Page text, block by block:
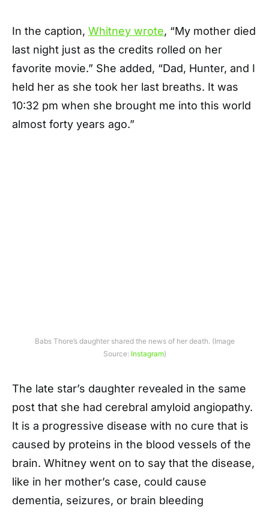
In the caption, Whitney wrote, “My mother died
last night just as the credits rolled on her
favorite movie.” She added, “Dad, Hunter, and I
held her as she took her last breaths. It was
10:32 pm when she brought me into this world
almost forty years ago.”
Babs Thore’s daughter shared the news of her death. (Image
Source: Instagram)
The late star’s daughter revealed in the same
post that she had cerebral amyloid angiopathy.
It is a progressive disease with no cure that is
caused by proteins in the blood vessels of the
brain. Whitney went on to say that the disease,
like in her mother’s case, could cause
dementia, seizures, or brain bleeding